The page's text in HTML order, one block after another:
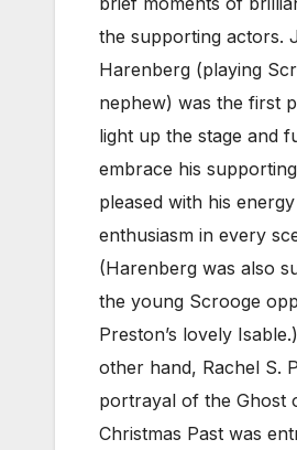
the supporting actors.
Harenberg (playing
nephew) was the first
light up the stage and
embrace his
pleased with his
enthusiasm in every
(Harenberg was also
the young Scrooge
Preston’s lovely
other hand, Rachel S.
portrayal of the Ghost
Christmas Past was